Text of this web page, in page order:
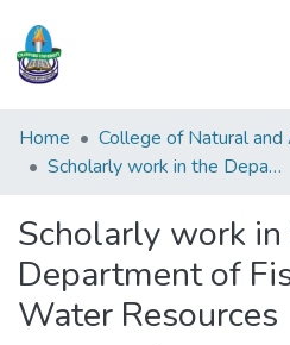
Communities
&
All of DSpace
Home
Scholarly work in the Department of Fishery and Water Resources
Scholarly work in
Department of
Water Resources